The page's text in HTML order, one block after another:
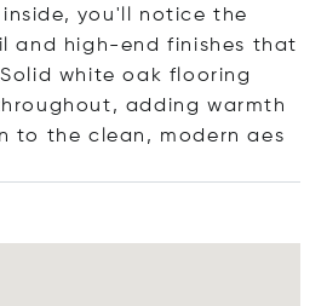
you'll notice the
and high-end finishes that
white oak flooring
adding warmth
to the clean, modern aes